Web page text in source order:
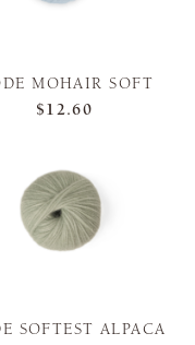
MOHAIR SOFT
$12.60
SOFTEST ALPACA